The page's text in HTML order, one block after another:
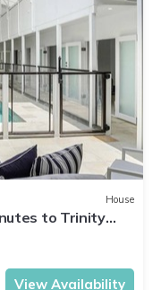
House
to Trinity
View Availability